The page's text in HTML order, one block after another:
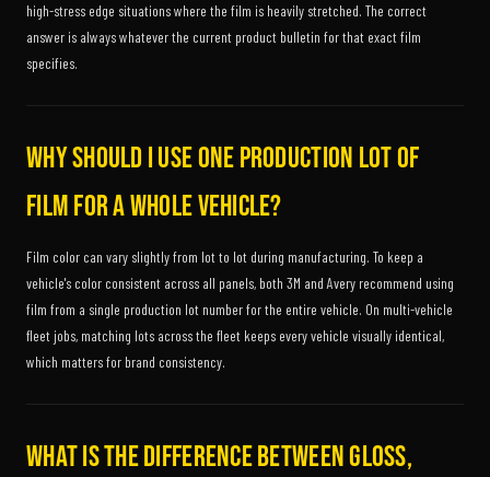
high-stress edge situations where the film is heavily stretched. The correct
answer is always whatever the current product bulletin for that exact film
specifies.
Why should I use one production lot of
film for a whole vehicle?
Film color can vary slightly from lot to lot during manufacturing. To keep a
vehicle's color consistent across all panels, both 3M and Avery recommend using
film from a single production lot number for the entire vehicle. On multi-vehicle
fleet jobs, matching lots across the fleet keeps every vehicle visually identical,
which matters for brand consistency.
What is the difference between gloss,